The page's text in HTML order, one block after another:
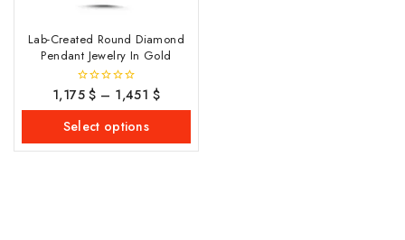
Lab-Created Round Diamond
Pendant Jewelry In Gold
0
out
5
1,175$ – 1,451 $
Select options